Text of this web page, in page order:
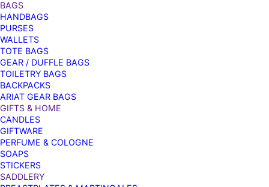
BAGS
HANDBAGS
PURSES
WALLETS
TOTE BAGS
GEAR / DUFFLE BAGS
TOILETRY BAGS
BACKPACKS
ARIAT GEAR BAGS
GIFTS & HOME
CANDLES
GIFTWARE
PERFUME & COLOGNE
SOAPS
STICKERS
SADDLERY